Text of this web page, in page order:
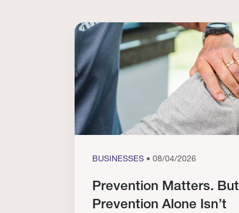
BUSINESSES • 08/04/2026
Prevention Matters. But
Prevention Alone Isn’t